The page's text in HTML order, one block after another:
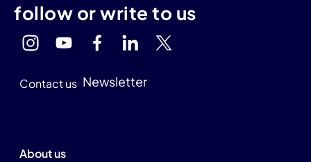
follow or write to us
Contact us Newsletter
About us